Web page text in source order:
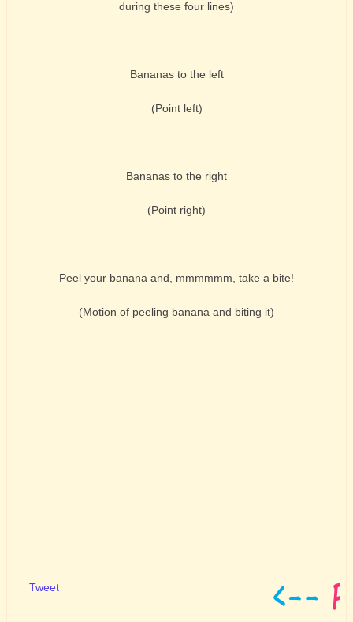
during these four lines)
Bananas to the left
(Point left)
Bananas to the right
(Point right)
Peel your banana and, mmmmmm, take a bite!
(Motion of peeling banana and biting it)
Tweet